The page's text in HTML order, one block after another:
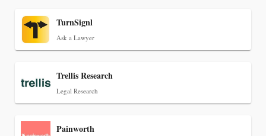
TurnSignl
Ask a Lawyer
Trellis Research
Legal Research
Painworth